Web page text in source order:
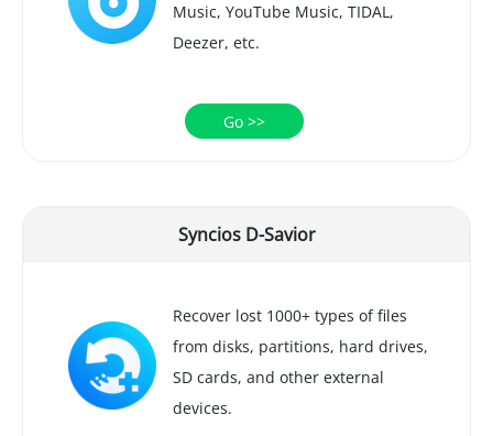
Music, YouTube Music, TIDAL,
Deezer, etc.
Go >>
Syncios D-Savior
Recover lost 1000+ types of files
from disks, partitions, hard drives,
SD cards, and other external
devices.